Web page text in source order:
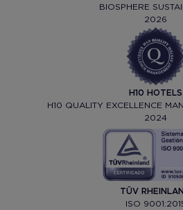
BIOSPHERE
2026
H10 HOTELS
H10 QUALITY EXCELLENCE
2024
TÜV
ISO